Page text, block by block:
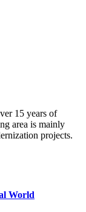
15 years of
area is mainly
projects.
World